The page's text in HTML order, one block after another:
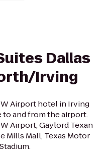
Dallas
Irving
Airport hotel in Irving
to and from the airport.
Airport, Gaylord Texan
Mills Mall, Texas Motor